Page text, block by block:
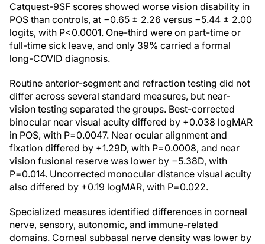
Catquest-9SF scores showed worse vision disability in
POS than controls, at −0.65 ± 2.26 versus −5.44 ± 2.00
logits, with P<0.0001. One-third were on part-time or
full-time sick leave, and only 39% carried a formal
long-COVID diagnosis.
Routine anterior-segment and refraction testing did not
differ across several standard measures, but near-
vision testing separated the groups. Best-corrected
binocular near visual acuity differed by +0.038 logMAR
in POS, with P=0.0047. Near ocular alignment and
fixation differed by +1.29D, with P=0.0008, and near
vision fusional reserve was lower by −5.38D, with
P=0.014. Uncorrected monocular distance visual acuity
also differed by +0.19 logMAR, with P=0.022.
Specialized measures identified differences in corneal
nerve, sensory, autonomic, and immune-related
domains. Corneal subbasal nerve density was lower by